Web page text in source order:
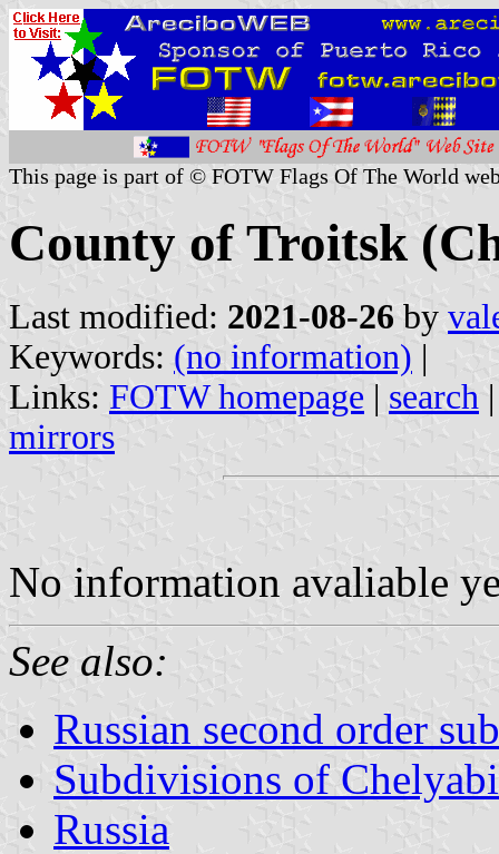
This page is part of © FOTW Flags Of The World
County of Troitsk
Last modified: 2021-08-26 by
Keywords: (no information) |
Links: FOTW homepage | search
mirrors
No information avaliable
See also:
Russian second order
Subdivisions of
Russia